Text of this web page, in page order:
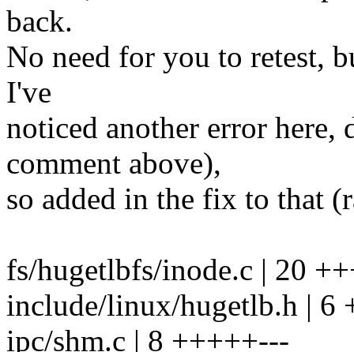
back.
No need for you to retest,
I've
noticed another error here,
comment above),
so added in the fix to that
fs/hugetlbfs/inode.c | 20
include/linux/hugetlb.h | 6
ipc/shm.c | 8 +++++---